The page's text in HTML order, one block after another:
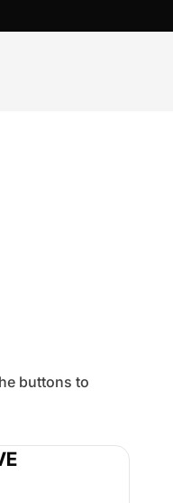
buttons to